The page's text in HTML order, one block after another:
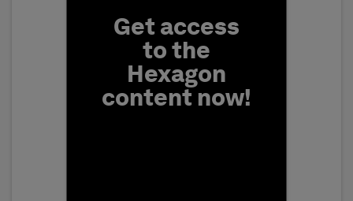
Get access
to the
Hexagon
content now!